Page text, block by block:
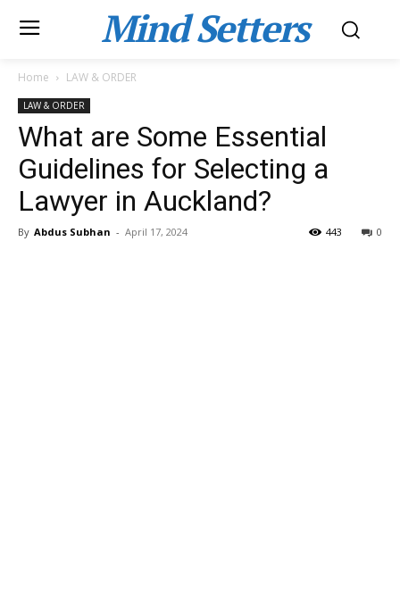
Mind Setters
Home LAW & ORDER
LAW & ORDER
What are Some Essential
Guidelines for Selecting a
Lawyer in Auckland?
By Abdus Subhan - April 17, 2024 0
443